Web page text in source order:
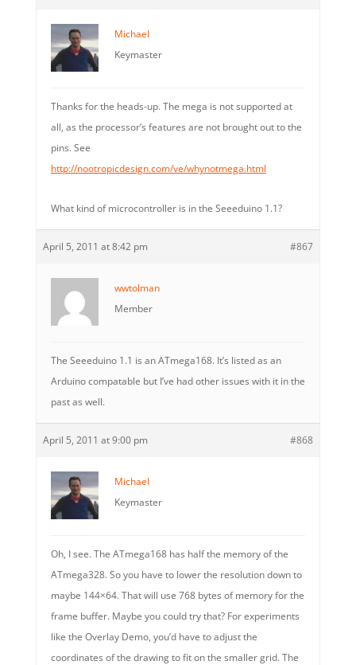
Michael
Keymaster
Thanks for the heads-up. The mega is not supported at
all, as the processor’s features are not brought out to the
pins. See
http://nootropicdesign.com/ve/whynotmega.html
What kind of microcontroller is in the Seeeduino 1.1?
April 5, 2011 at 8:42 pm #867
wwtolman
Member
The Seeeduino 1.1 is an ATmega168. It’s listed as an
Arduino compatable but I’ve had other issues with it in the
past as well.
April 5, 2011 at 9:00 pm #868
Michael
Keymaster
Oh, I see. The ATmega168 has half the memory of the
ATmega328. So you have to lower the resolution down to
maybe 144×64. That will use 768 bytes of memory for the
frame buffer. Maybe you could try that? For experiments
like the Overlay Demo, you’d have to adjust the
coordinates of the drawing to fit on the smaller grid. The